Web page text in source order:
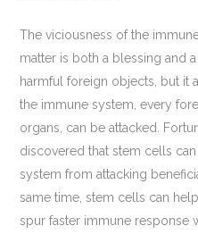
The viciousness of the
matter is both a blessing and
harmful foreign objects, but it
the immune system, every
organs, can be attacked.
discovered that stem cells
system from attacking
same time, stem cells can
spur faster immune response